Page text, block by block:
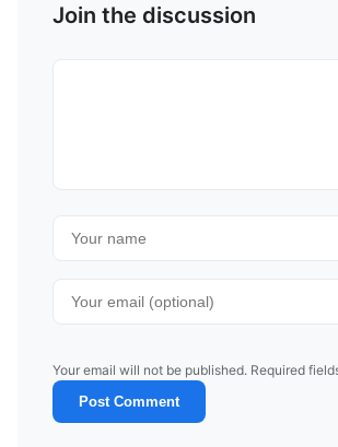
Join the discussion
Your email will not be published. Required
Post Comment